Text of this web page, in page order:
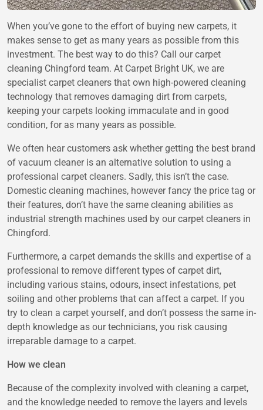
When you’ve gone to the effort of buying new carpets, it
makes sense to get as many years as possible from this
investment. The best way to do this? Call our carpet
cleaning Chingford team. At Carpet Bright UK, we are
specialist carpet cleaners that own high-powered cleaning
technology that removes damaging dirt from carpets,
keeping your carpets looking immaculate and in good
condition, for as many years as possible.
We often hear customers ask whether getting the best brand
of vacuum cleaner is an alternative solution to using a
professional carpet cleaners. Sadly, this isn’t the case.
Domestic cleaning machines, however fancy the price tag or
their features, don’t have the same cleaning abilities as
industrial strength machines used by our carpet cleaners in
Chingford.
Furthermore, a carpet demands the skills and expertise of a
professional to remove different types of carpet dirt,
including various stains, odours, insect infestations, pet
soiling and other problems that can affect a carpet. If you
try to clean a carpet yourself, and don’t possess the same in-
depth knowledge as our technicians, you risk causing
irreparable damage to a carpet.
How we clean
Because of the complexity involved with cleaning a carpet,
and the knowledge needed to remove the layers and levels